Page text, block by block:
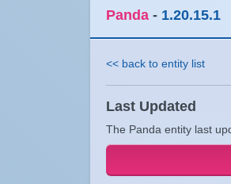
Panda - 1.20.15.1
<< back to entity list
Last Updated
The Panda entity last